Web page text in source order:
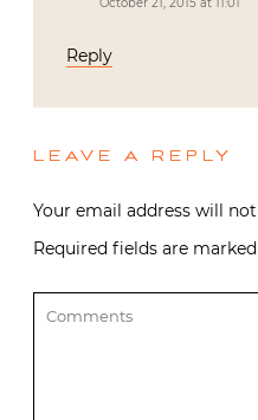
Reply
LEAVE A REPLY
Your email address will
Required fields are marked